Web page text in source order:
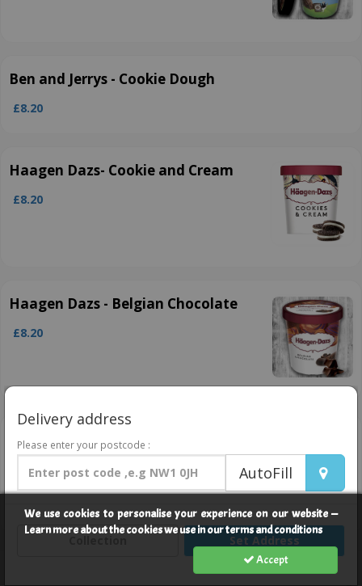
Ben and Jerrys ­- Cookie Dough
£8.20
Haagen Dazs- Cookie and Cream
£8.20
Haagen Dazs - Belgian Chocolate
£8.20
Haagen Dazs- Strawberry
Cheesecake
£8.20
Delivery address
Please enter your postcode :
AutoFill
Set Address
We use cookies to personalise your experience on our website —
Learn more about the cookies we use in our terms and conditions
Accept